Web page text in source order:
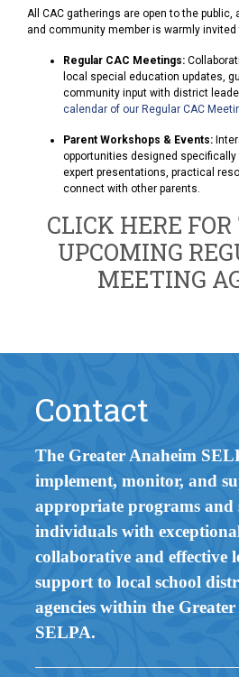
All CAC gatherings are open to the public,
and community member is warmly invited
Regular CAC Meetings:
local special education updates,
community input with district
calendar of our Regular CAC
Parent Workshops & Events:
opportunities designed
expert presentations, practical
connect with other parents.
CLICK HERE
UPCOMING
MEETING
Contact
The Greater Anaheim
implement, monitor, and
appropriate programs and
individuals with
collaborative and effective
support to local school
agencies within the
SELPA.